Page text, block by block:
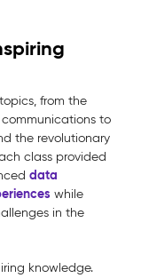
from the
to
the revolutionary
class provided
data
while
in the
knowledge.